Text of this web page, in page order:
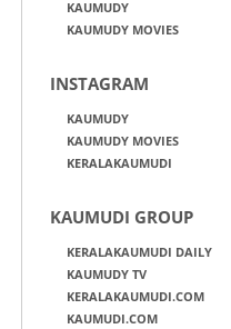
KAUMUDY
KAUMUDY MOVIES
INSTAGRAM
KAUMUDY
KAUMUDY MOVIES
KERALAKAUMUDI
KAUMUDI GROUP
KERALAKAUMUDI DAILY
KAUMUDY TV
KERALAKAUMUDI.COM
KAUMUDI.COM